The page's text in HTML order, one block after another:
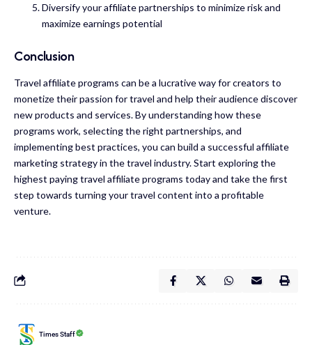
Diversify your affiliate partnerships to minimize risk and
maximize earnings potential
Conclusion
Travel affiliate programs can be a lucrative way for creators to
monetize their passion for travel and help their audience discover
new products and services. By understanding how these
programs work, selecting the right partnerships, and
implementing best practices, you can build a successful affiliate
marketing strategy in the travel industry. Start exploring the
highest paying travel affiliate programs today and take the first
step towards turning your travel content into a profitable
venture.
Times Staff